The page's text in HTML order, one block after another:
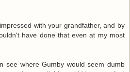
with your grandfather, and by
have done that even at my most
see where Gumby would seem dumb